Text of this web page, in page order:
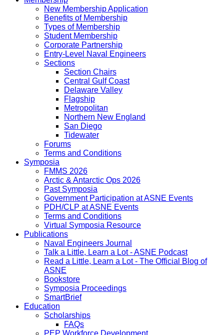
New Membership Application
Benefits of Membership
Types of Membership
Student Membership
Corporate Partnership
Entry-Level Naval Engineers
Sections
Section Chairs
Central Gulf Coast
Delaware Valley
Flagship
Metropolitan
Northern New England
San Diego
Tidewater
Forums
Terms and Conditions
Symposia
FMMS 2026
Arctic & Antarctic Ops 2026
Past Symposia
Government Participation at ASNE Events
PDH/CLP at ASNE Events
Terms and Conditions
Virtual Symposia Resource
Publications
Naval Engineers Journal
Talk a Little, Learn a Lot - ASNE Podcast
Read a Little, Learn a Lot - The Official Blog of
ASNE
Bookstore
Symposia Proceedings
SmartBrief
Education
Scholarships
FAQs
PEP Workforce Development